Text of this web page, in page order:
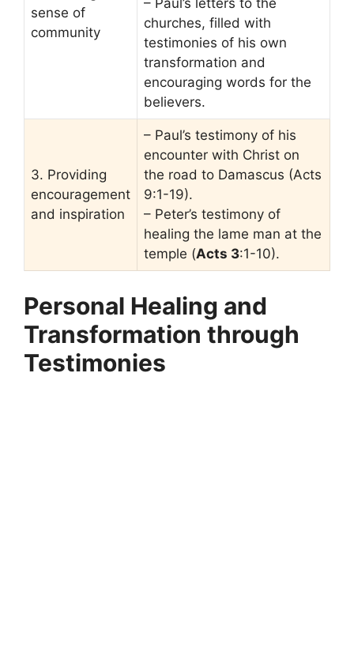
sense of
community
– Paul’s letters to the
churches, filled with
testimonies of his own
transformation and
encouraging words for the
believers.
3. Providing
encouragement
and inspiration
– Paul’s testimony of his
encounter with Christ on
the road to Damascus (Acts
9:1-19).
– Peter’s testimony of
healing the lame man at the
temple (Acts 3:1-10).
Personal Healing and
Transformation through
Testimonies